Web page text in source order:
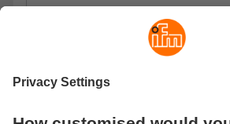
I have read the data protection